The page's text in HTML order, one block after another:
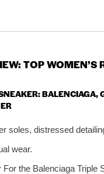
TOP WOMEN’S
BALENCIAGA,
soles, distressed
wear.
For the Balenciaga Triple